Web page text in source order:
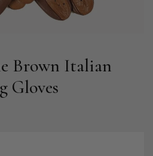
Brown Italian
Gloves